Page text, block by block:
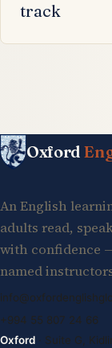
track
Oxford
An English
adults read,
with confidence
named
+994 55 807 24 66
Oxford · Suite G,